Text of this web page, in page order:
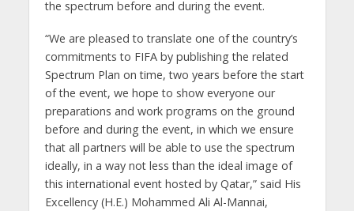
the spectrum before and during the event.
“We are pleased to translate one of the country’s
commitments to FIFA by publishing the related
Spectrum Plan on time, two years before the start
of the event, we hope to show everyone our
preparations and work programs on the ground
before and during the event, in which we ensure
that all partners will be able to use the spectrum
ideally, in a way not less than the ideal image of
this international event hosted by Qatar,” said His
Excellency (H.E.) Mohammed Ali Al-Mannai,